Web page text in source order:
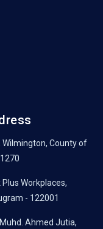
Wilmington, County of
Plus Workplaces,
- 122001
Ahmed Jutia,